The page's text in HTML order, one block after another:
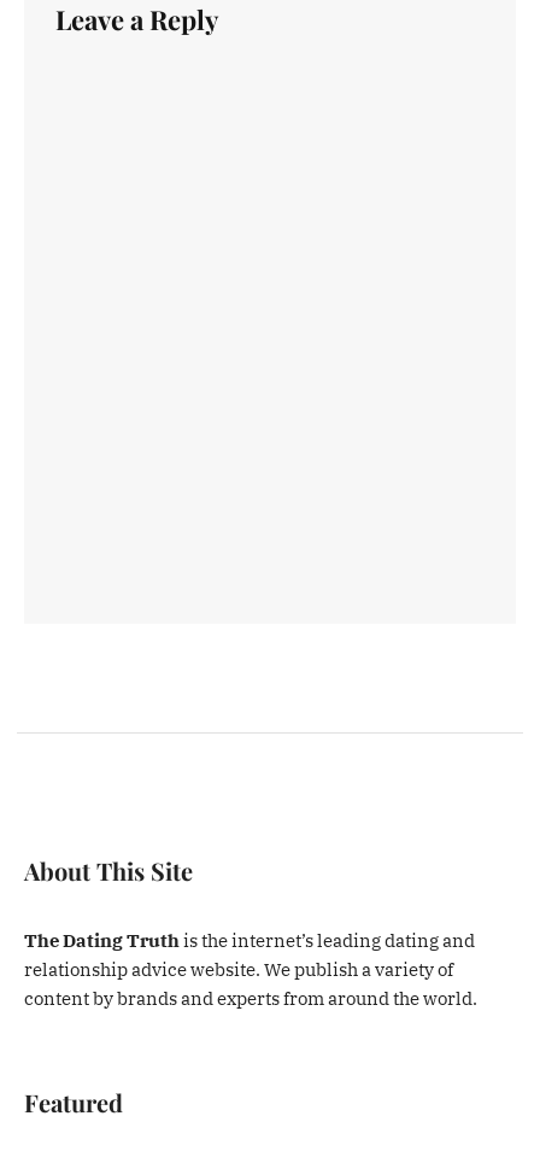
Leave a Reply
About This Site
The Dating Truth is the internet’s leading dating and
relationship advice website. We publish a variety of
content by brands and experts from around the world.
Featured